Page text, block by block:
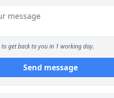
to get back to you in 1 working day.
Send message